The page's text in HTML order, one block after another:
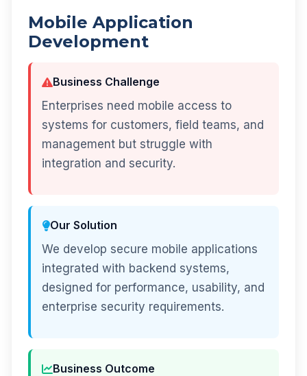
Mobile Application
Development
Business Challenge
Enterprises need mobile access to
systems for customers, field teams, and
management but struggle with
integration and security.
Our Solution
We develop secure mobile applications
integrated with backend systems,
designed for performance, usability, and
enterprise security requirements.
Business Outcome